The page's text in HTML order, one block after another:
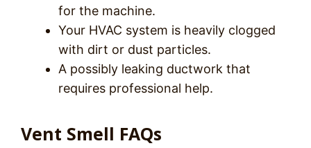
for the machine.
Your HVAC system is heavily clogged
with dirt or dust particles.
A possibly leaking ductwork that
requires professional help.
Vent Smell FAQs